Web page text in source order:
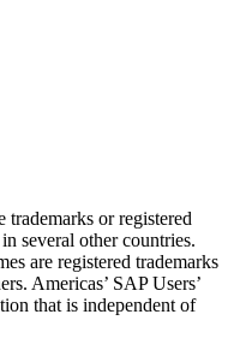
trade­marks or reg­is­tered
sev­er­al oth­er coun­tries.
are reg­is­tered trade­marks
Amer­i­c­as’ SAP Users’
that is inde­pen­dent of